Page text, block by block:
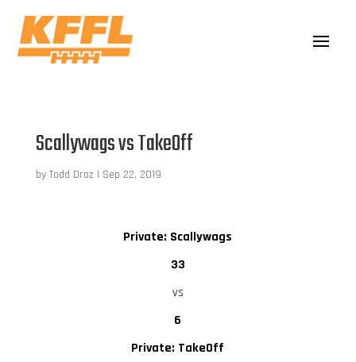
Scallywags vs TakeOff
by Todd Droz | Sep 22, 2019
Private: Scallywags
33
vs
6
Private: TakeOff